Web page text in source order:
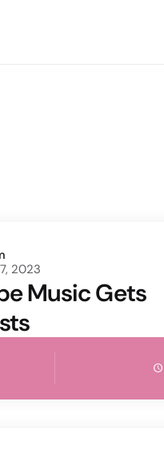
2023
Music Gets